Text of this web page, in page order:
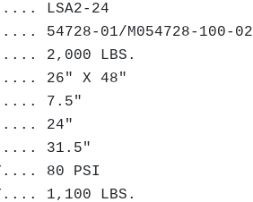
LSA2-24
54728-01/M054728-100-02
2,000 LBS.
26" X 48"
7.5"
24"
31.5"
80 PSI
1,100 LBS.